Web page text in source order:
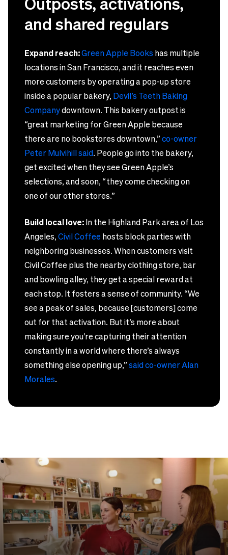
and shared regulars
Expand reach:Green Apple Books has multiple
locations in San Francisco, and it reaches even
more customers by operating a pop-up store
inside a popular bakery, Devil’s Teeth Baking
Companydowntown. This bakery outpost is
“great marketing for Green Apple because
there are no bookstores downtown,”co-owner
Peter Mulvihill said. People go into the bakery,
get excited when they see Green Apple’s
selections, and soon, “they come checking on
one of our other stores.”
Build local love:In the Highland Park area of Los
Angeles,Civil Coffee hosts block parties with
neighboring businesses. When customers visit
Civil Coffee plus the nearby clothing store, bar
and bowling alley, they get a special reward at
each stop. It fosters a sense of community. “We
see a peak of sales, because [customers] come
out for that activation. But it’s more about
making sure you’re capturing their attention
constantly in a world where there’s always
something else opening up,”said co-owner Alan
Morales.